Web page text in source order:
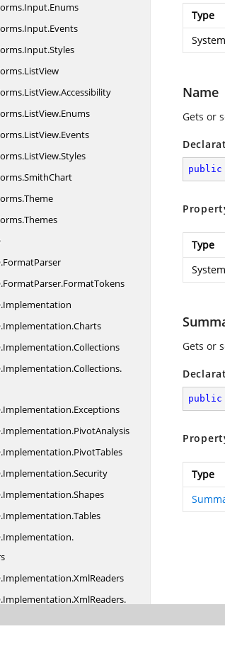
Input.Enums
Input.Events
Input.Styles
ListView
ListView.Accessibility
ListView.Enums
ListView.Events
ListView.Styles
SmithChart
Theme
Themes
FormatParser
FormatParser.FormatTokens
Implementation
Implementation.Charts
Implementation.Collections
Implementation.Collections.
Implementation.Exceptions
Implementation.PivotAnalysis
Implementation.PivotTables
Implementation.Security
Implementation.Shapes
Implementation.Tables
Implementation.
Implementation.XmlReaders
Implementation.XmlReaders.
Type
Name
Gets or
public
Type
Gets or
public
Type